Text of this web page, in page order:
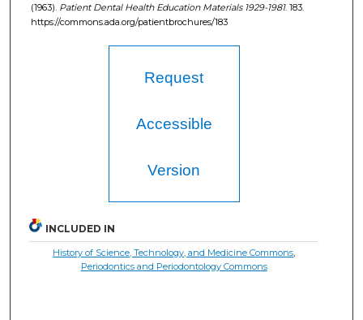
(1963). Patient Dental Health Education Materials 1929-1981. 183.
https://commons.ada.org/patientbrochures/183
Request
Accessible
Version
INCLUDED IN
History of Science, Technology, and Medicine Commons,
Periodontics and Periodontology Commons